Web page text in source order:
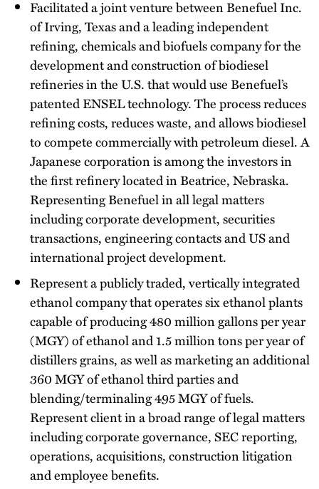
Facilitated a joint venture between Benefuel Inc.
of Irving, Texas and a leading independent
refining, chemicals and biofuels company for the
development and construction of biodiesel
refineries in the U.S. that would use Benefuel’s
patented ENSEL technology. The process reduces
refining costs, reduces waste, and allows biodiesel
to compete commercially with petroleum diesel. A
Japanese corporation is among the investors in
the first refinery located in Beatrice, Nebraska.
Representing Benefuel in all legal matters
including corporate development, securities
transactions, engineering contacts and US and
international project development.
Represent a publicly traded, vertically integrated
ethanol company that operates six ethanol plants
capable of producing 480 million gallons per year
(MGY) of ethanol and 1.5 million tons per year of
distillers grains, as well as marketing an additional
360 MGY of ethanol third parties and
blending/terminaling 495 MGY of fuels.
Represent client in a broad range of legal matters
including corporate governance, SEC reporting,
operations, acquisitions, construction litigation
and employee benefits.